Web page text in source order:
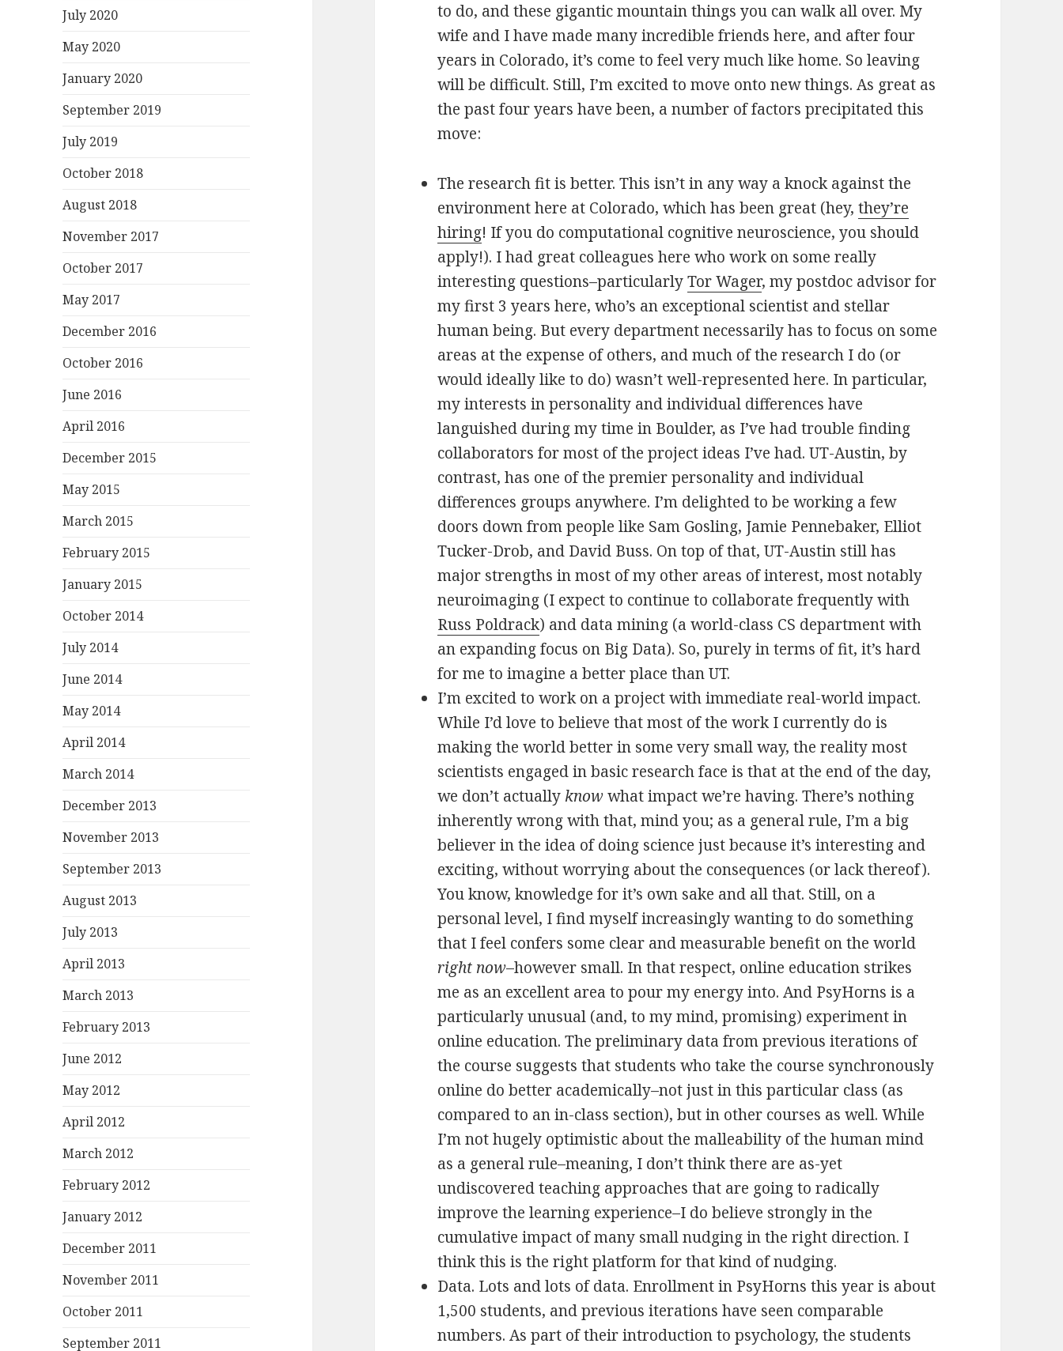
July 2020
May 2020
January 2020
September 2019
July 2019
October 2018
August 2018
November 2017
October 2017
May 2017
December 2016
October 2016
June 2016
April 2016
December 2015
May 2015
March 2015
February 2015
January 2015
October 2014
July 2014
June 2014
May 2014
April 2014
March 2014
December 2013
November 2013
September 2013
August 2013
July 2013
April 2013
March 2013
February 2013
June 2012
May 2012
April 2012
March 2012
February 2012
January 2012
December 2011
November 2011
October 2011
September 2011
to do, and these gigantic mountain things you can walk all over. My
wife and I have made many incredible friends here, and after four
years in Colorado, it’s come to feel very much like home. So leaving
will be difficult. Still, I’m excited to move onto new things. As great as
the past four years have been, a number of factors precipitated this
move:
The research fit is better. This isn’t in any way a knock against the
environment here at Colorado, which has been great (hey,they’re
hiring! If you do computational cognitive neuroscience, you should
apply!). I had great colleagues here who work on some really
interesting questions–particularlyTor Wager, my postdoc advisor for
my first 3 years here, who’s an exceptional scientist and stellar
human being. But every department necessarily has to focus on some
areas at the expense of others, and much of the research I do (or
would ideally like to do) wasn’t well-represented here. In particular,
my interests in personality and individual differences have
languished during my time in Boulder, as I’ve had trouble finding
collaborators for most of the project ideas I’ve had. UT-Austin, by
contrast, has one of the premier personality and individual
differences groups anywhere. I’m delighted to be working a few
doors down from people like Sam Gosling, Jamie Pennebaker, Elliot
Tucker-Drob, and David Buss. On top of that, UT-Austin still has
major strengths in most of my other areas of interest, most notably
neuroimaging (I expect to continue to collaborate frequently with
Russ Poldrack) and data mining (a world-class CS department with
an expanding focus on Big Data). So, purely in terms of fit, it’s hard
for me to imagine a better place than UT.
I’m excited to work on a project with immediate real-world impact.
While I’d love to believe that most of the work I currently do is
making the world better in some very small way, the reality most
scientists engaged in basic research face is that at the end of the day,
we don’t actually knowwhat impact we’re having. There’s nothing
inherently wrong with that, mind you; as a general rule, I’m a big
believer in the idea of doing science just because it’s interesting and
exciting, without worrying about the consequences (or lack thereof).
You know, knowledge for it’s own sake and all that. Still, on a
personal level, I find myself increasingly wanting to do something
that I feel confers some clear and measurable benefit on the world
right now–however small. In that respect, online education strikes
me as an excellent area to pour my energy into. And PsyHorns is a
particularly unusual (and, to my mind, promising) experiment in
online education. The preliminary data from previous iterations of
the course suggests that students who take the course synchronously
online do better academically–not just in this particular class (as
compared to an in-class section), but in other courses as well. While
I’m not hugely optimistic about the malleability of the human mind
as a general rule–meaning, I don’t think there are as-yet
undiscovered teaching approaches that are going to radically
improve the learning experience–I do believe strongly in the
cumulative impact of many small nudging in the right direction. I
think this is the right platform for that kind of nudging.
Data. Lots and lots of data. Enrollment in PsyHorns this year is about
1,500 students, and previous iterations have seen comparable
numbers. As part of their introduction to psychology, the students